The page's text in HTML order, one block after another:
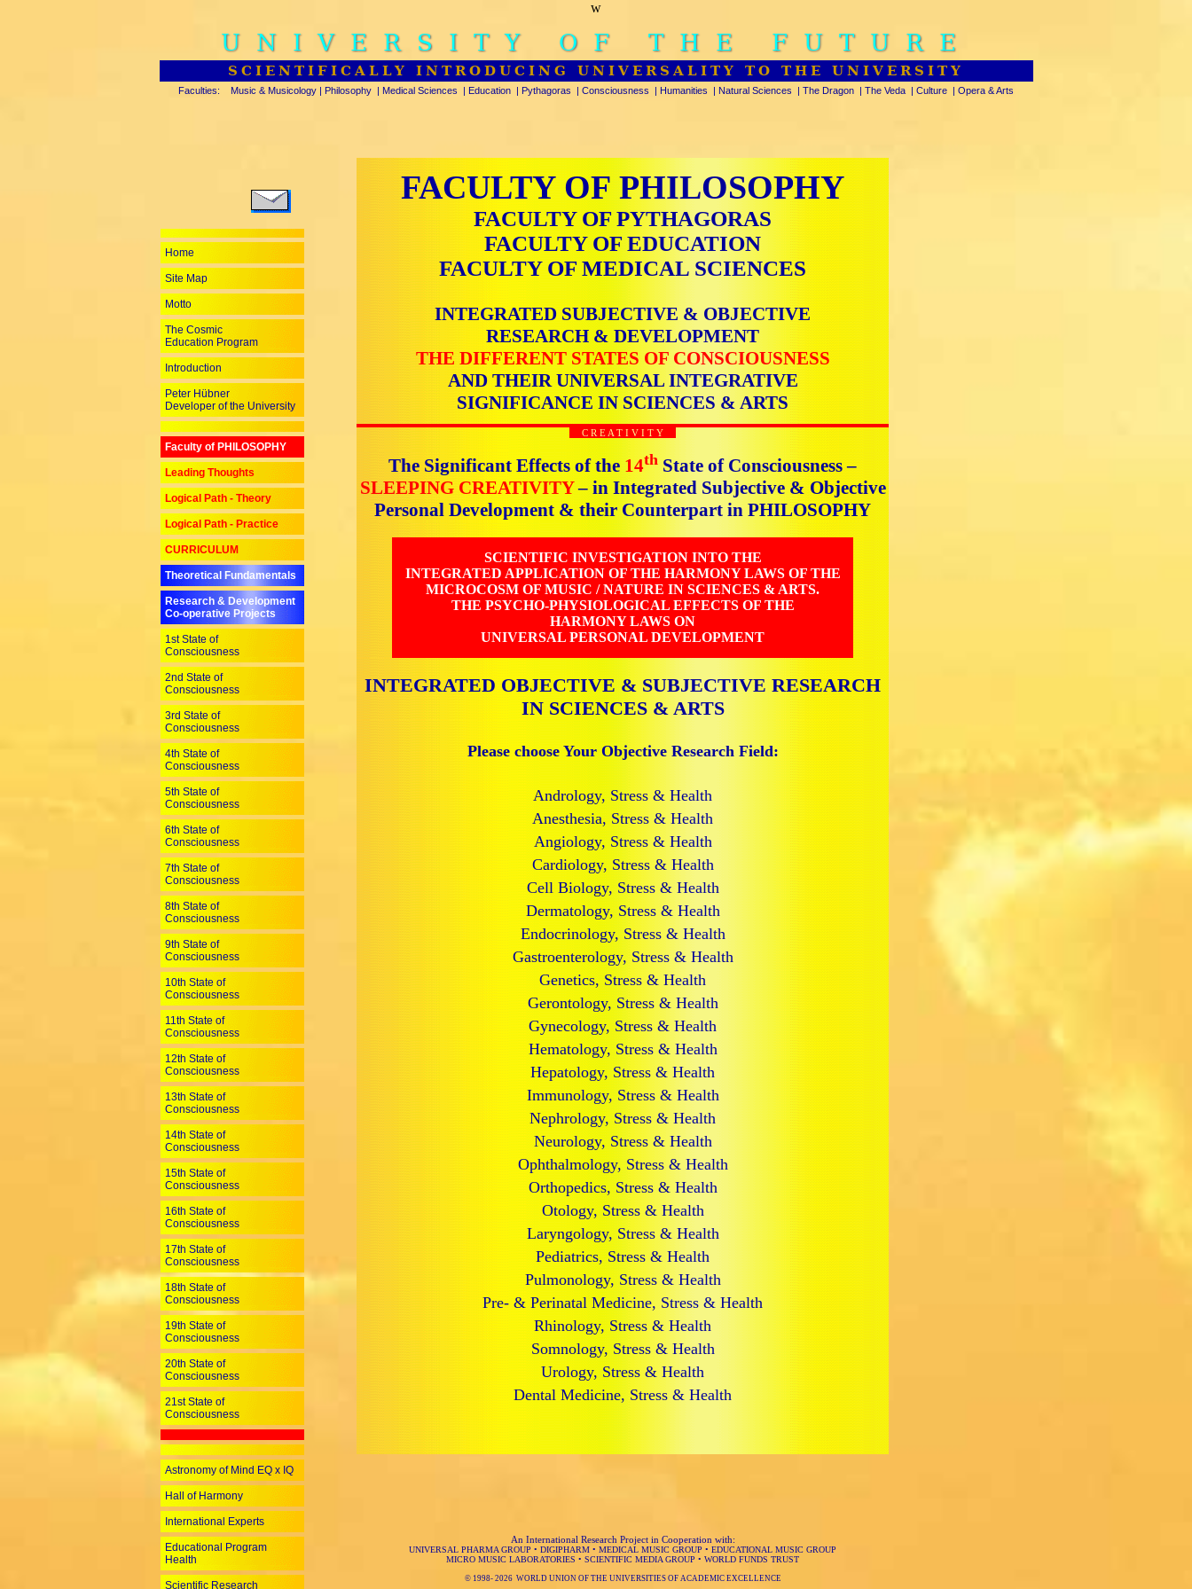
w
UNIVERSITY OF THE FUTURE
SCIENTIFICALLY INTRODUCING UNIVERSALITY TO THE UNIVERSITY
Faculties: Music & Musicology | Philosophy | Medical Sciences | Education | Pythagoras | Consciousness | Humanities | Natural Sciences | The Dragon | The Veda | Culture | Opera & Arts
FACULTY OF PHILOSOPHY
FACULTY OF PYTHAGORAS
FACULTY OF EDUCATION
FACULTY OF MEDICAL SCIENCES
INTEGRATED SUBJECTIVE & OBJECTIVE
RESEARCH & DEVELOPMENT
THE DIFFERENT STATES OF CONSCIOUSNESS
AND THEIR UNIVERSAL INTEGRATIVE
SIGNIFICANCE IN SCIENCES & ARTS
C R E A T I V I T Y
The Significant Effects of the 14th State of Consciousness –
SLEEPING CREATIVITY– in Integrated Subjective & Objective
Personal Development & their Counterpart in PHILOSOPHY
SCIENTIFIC INVESTIGATION INTO THE
INTEGRATED APPLICATION OF THE HARMONY LAWS OF THE
MICROCOSM OF MUSIC / NATURE IN SCIENCES & ARTS.
THE PSYCHO-PHYSIOLOGICAL EFFECTS OF THE
HARMONY LAWS ON
UNIVERSAL PERSONAL DEVELOPMENT
INTEGRATED OBJECTIVE & SUBJECTIVE RESEARCH
IN SCIENCES & ARTS
Please choose Your Objective Research Field:
Andrology, Stress & Health
Anesthesia, Stress & Health
Angiology, Stress & Health
Cardiology, Stress & Health
Cell Biology, Stress & Health
Dermatology, Stress & Health
Endocrinology, Stress & Health
Gastroenterology, Stress & Health
Genetics, Stress & Health
Gerontology, Stress & Health
Gynecology, Stress & Health
Hematology, Stress & Health
Hepatology, Stress & Health
Immunology, Stress & Health
Nephrology, Stress & Health
Neurology, Stress & Health
Ophthalmology, Stress & Health
Orthopedics, Stress & Health
Otology, Stress & Health
Laryngology, Stress & Health
Pediatrics, Stress & Health
Pulmonology, Stress & Health
Pre- & Perinatal Medicine, Stress & Health
Rhinology, Stress & Health
Somnology, Stress & Health
Urology, Stress & Health
Dental Medicine, Stress & Health
An International Research Project in Cooperation with:
UNIVERSAL PHARMA GROUP • DIGIPHARM • MEDICAL MUSIC GROUP • EDUCATIONAL MUSIC GROUP
MICRO MUSIC LABORATORIES • SCIENTIFIC MEDIA GROUP • WORLD FUNDS TRUST
© 1998- 2026 WORLD UNION OF THE UNIVERSITIES OF ACADEMIC EXCELLENCE
Home
Site Map
Motto
The Cosmic
Education Program
Introduction
Peter Hübner
Developer of the University
Faculty of PHILOSOPHY
Leading Thoughts
Logical Path - Theory
Logical Path - Practice
CURRICULUM
Theoretical Fundamentals
Research & Development
Co-operative Projects
1st State of
Consciousness
2nd State of
Consciousness
3rd State of
Consciousness
4th State of
Consciousness
5th State of
Consciousness
6th State of
Consciousness
7th State of
Consciousness
8th State of
Consciousness
9th State of
Consciousness
10th State of
Consciousness
11th State of
Consciousness
12th State of
Consciousness
13th State of
Consciousness
14th State of
Consciousness
15th State of
Consciousness
16th State of
Consciousness
17th State of
Consciousness
18th State of
Consciousness
19th State of
Consciousness
20th State of
Consciousness
21st State of
Consciousness
Astronomy of Mind EQ x IQ
Hall of Harmony
International Experts
Educational Program
Health
Scientific Research